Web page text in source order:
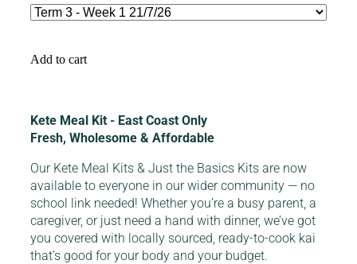
Add to cart
Kete Meal Kit - East Coast Only
Fresh, Wholesome & Affordable
Our Kete Meal Kits & Just the Basics Kits are now
available to everyone in our wider community — no
school link needed! Whether you’re a busy parent, a
caregiver, or just need a hand with dinner, we’ve got
you covered with locally sourced, ready-to-cook kai
that’s good for your body and your budget.